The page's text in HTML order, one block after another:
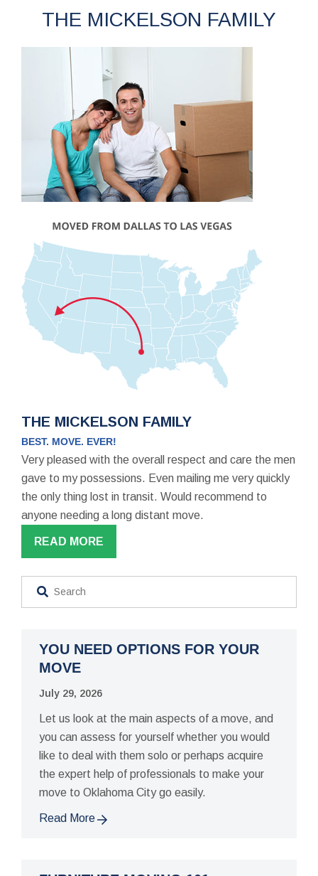
THE MICKELSON FAMILY
THE MICKELSON FAMILY
BEST. MOVE. EVER!
Very pleased with the overall respect and care the men
gave to my possessions. Even mailing me very quickly
the only thing lost in transit. Would recommend to
anyone needing a long distant move.
READ MORE
YOU NEED OPTIONS FOR YOUR
MOVE
July 29, 2026
Let us look at the main aspects of a move, and
you can assess for yourself whether you would
like to deal with them solo or perhaps acquire
the expert help of professionals to make your
move to Oklahoma City go easily.
Read More